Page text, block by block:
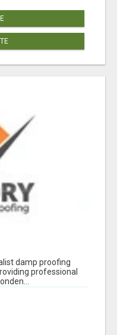
damp proofing
professional